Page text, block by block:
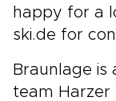
happy for a
ski.de for
Braunlage is
team Harzer